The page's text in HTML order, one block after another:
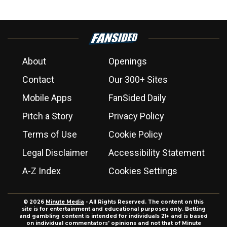
About
Openings
Contact
Our 300+ Sites
Mobile Apps
FanSided Daily
Pitch a Story
Privacy Policy
Terms of Use
Cookie Policy
Legal Disclaimer
Accessibility Statement
A-Z Index
Cookies Settings
© 2026 Minute Media - All Rights Reserved. The content on this
site is for entertainment and educational purposes only. Betting
and gambling content is intended for individuals 21+ and is based
on individual commentators' opinions and not that of Minute